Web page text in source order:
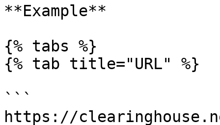
**Example**
{% tabs %}
{% tab title="URL" %}
```
https://